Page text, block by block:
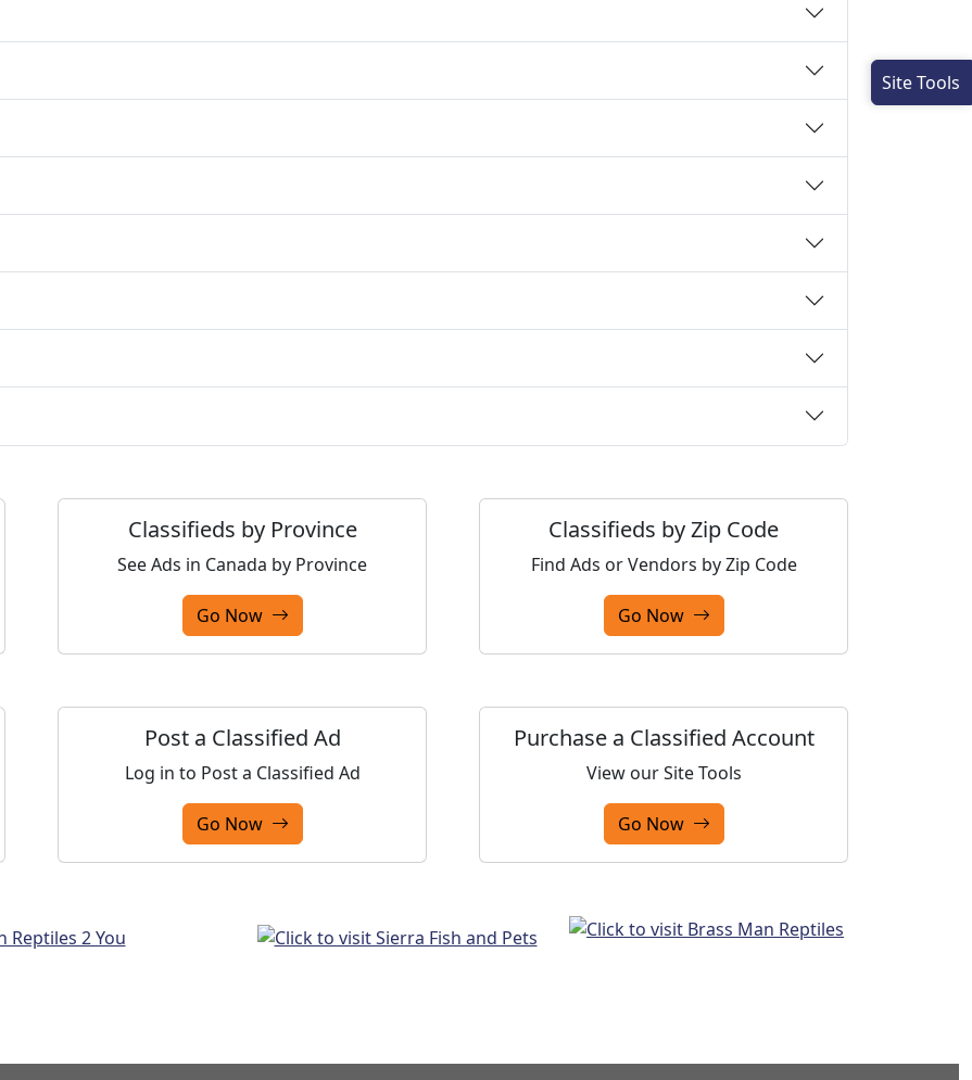
Classifieds by Province
See Ads in Canada by Province
Go Now
Classifieds by Zip Code
Find Ads or Vendors by Zip Code
Go Now
Post a Classified Ad
Log in to Post a Classified Ad
Go Now
Purchase a Classified Account
View our Site Tools
Go Now
Site Tools